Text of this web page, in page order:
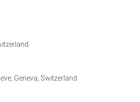
Geneva, Switzerland